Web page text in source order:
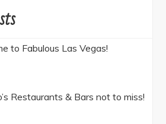
to Fabulous Las Vegas!
Restaurants & Bars not to miss!